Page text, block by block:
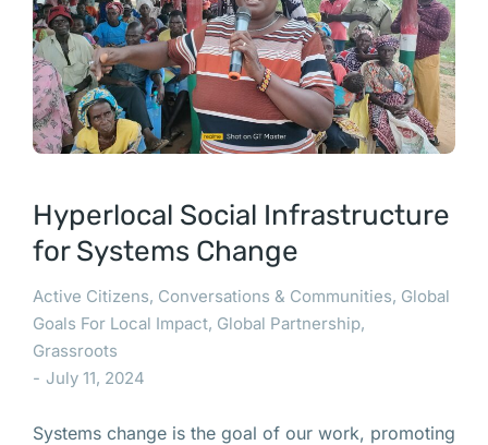
Hyperlocal Social Infrastructure
for Systems Change
Active Citizens, Conversations & Communities, Global
Goals For Local Impact, Global Partnership,
Grassroots
July 11, 2024
Systems change is the goal of our work, promoting